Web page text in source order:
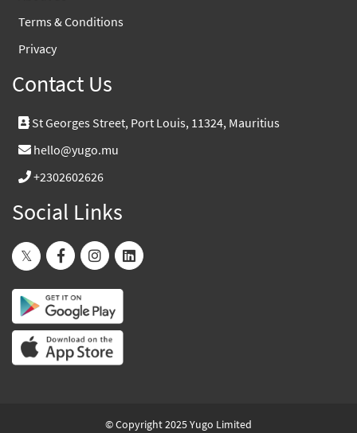
Terms & Conditions
Privacy
Contact Us
St Georges Street, Port Louis, 11324, Mauritius
hello@yugo.mu
+2302602626
Social Links
© Copyright 2025 Yugo Limited